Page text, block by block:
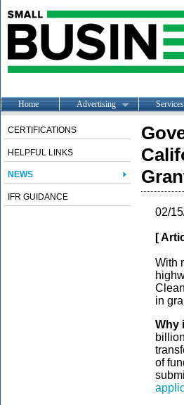
Home Advertising Services
CERTIFICATIONS
HELPFUL LINKS
NEWS
IFR GUIDANCE
02/
[
With
in
Why
of